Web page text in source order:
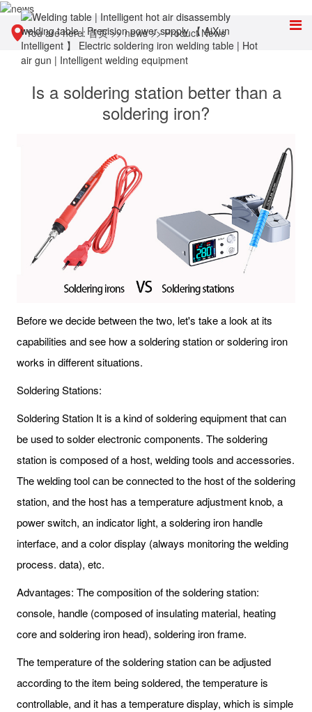
You are here:首页>>news>>Product News
Is a soldering station better than a
soldering iron?
Before we decide between the two, let's take a look at its
capabilities and see how a soldering station or soldering iron
works in different situations.
Soldering Stations:
Soldering Station It is a kind of soldering equipment that can
be used to solder electronic components. The soldering
station is composed of a host, welding tools and accessories.
The welding tool can be connected to the host of the soldering
station, and the host has a temperature adjustment knob, a
power switch, an indicator light, a soldering iron handle
interface, and a color display (always monitoring the welding
process. data), etc.
Advantages: The composition of the soldering station:
console, handle (composed of insulating material, heating
core and soldering iron head), soldering iron frame.
The temperature of the soldering station can be adjusted
according to the item being soldered, the temperature is
controllable, and it has a temperature display, which is simple